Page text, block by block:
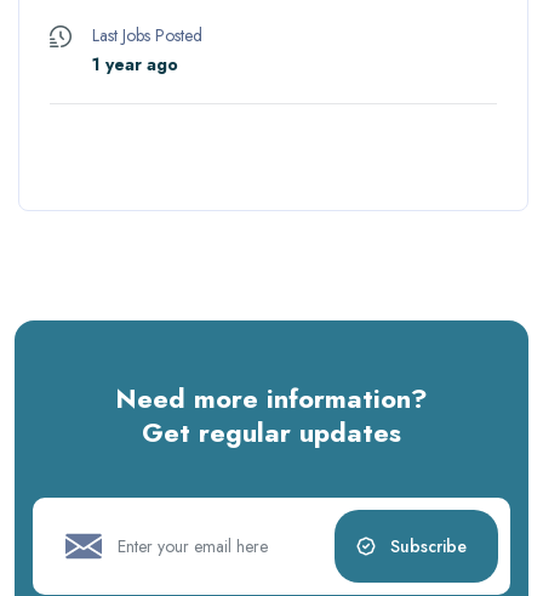
Last Jobs Posted
1 year ago
Need more information?
Get regular updates
Subscribe